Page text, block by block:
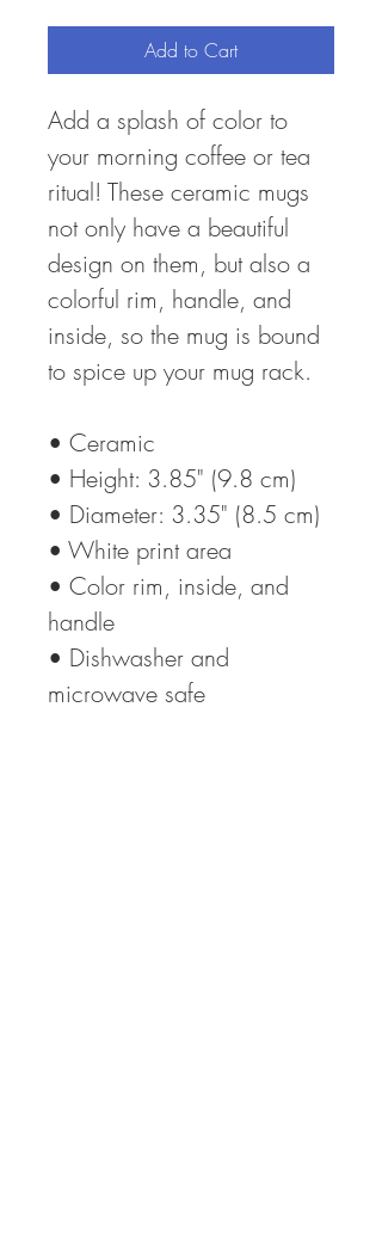
Add to Cart
Add a splash of color to
your morning coffee or tea
ritual! These ceramic mugs
not only have a beautiful
design on them, but also a
colorful rim, handle, and
inside, so the mug is bound
to spice up your mug rack.
• Ceramic
• Height: 3.85" (9.8 cm)
• Diameter: 3.35" (8.5 cm)
• White print area
• Color rim, inside, and
handle
• Dishwasher and
microwave safe